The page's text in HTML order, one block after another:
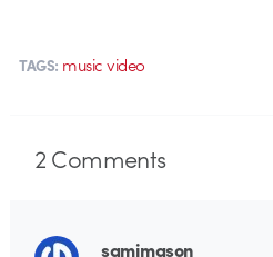
TAGS: music video
2Comments
samjmason